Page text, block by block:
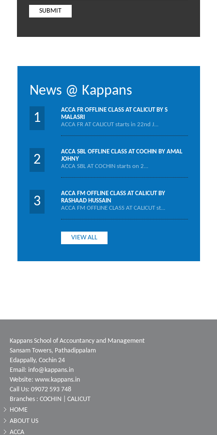
News @ Kappans
1
ACCA FR OFFLINE CLASS AT CALICUT BY S
MALASRI
ACCA FR AT CALICUT starts in 22nd J...
2
ACCA SBL OFFLINE CLASS AT COCHIN BY AMAL
JOHNY
ACCA SBL AT COCHIN starts on 2...
3
ACCA FM OFFLINE CLASS AT CALICUT BY
RASHAAD HUSSAIN
ACCA FM OFFLINE CLASS AT CALICUT st...
VIEW ALL
Kappans School of Accountancy and Management
Sansam Towers, Pathadippalam
Edappally, Cochin 24
Email: info@kappans.in
Website: www.kappans.in
Call Us: 09072 593 748
Branches : COCHIN | CALICUT
HOME
ABOUT US
ACCA